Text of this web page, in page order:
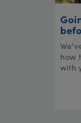
how
with